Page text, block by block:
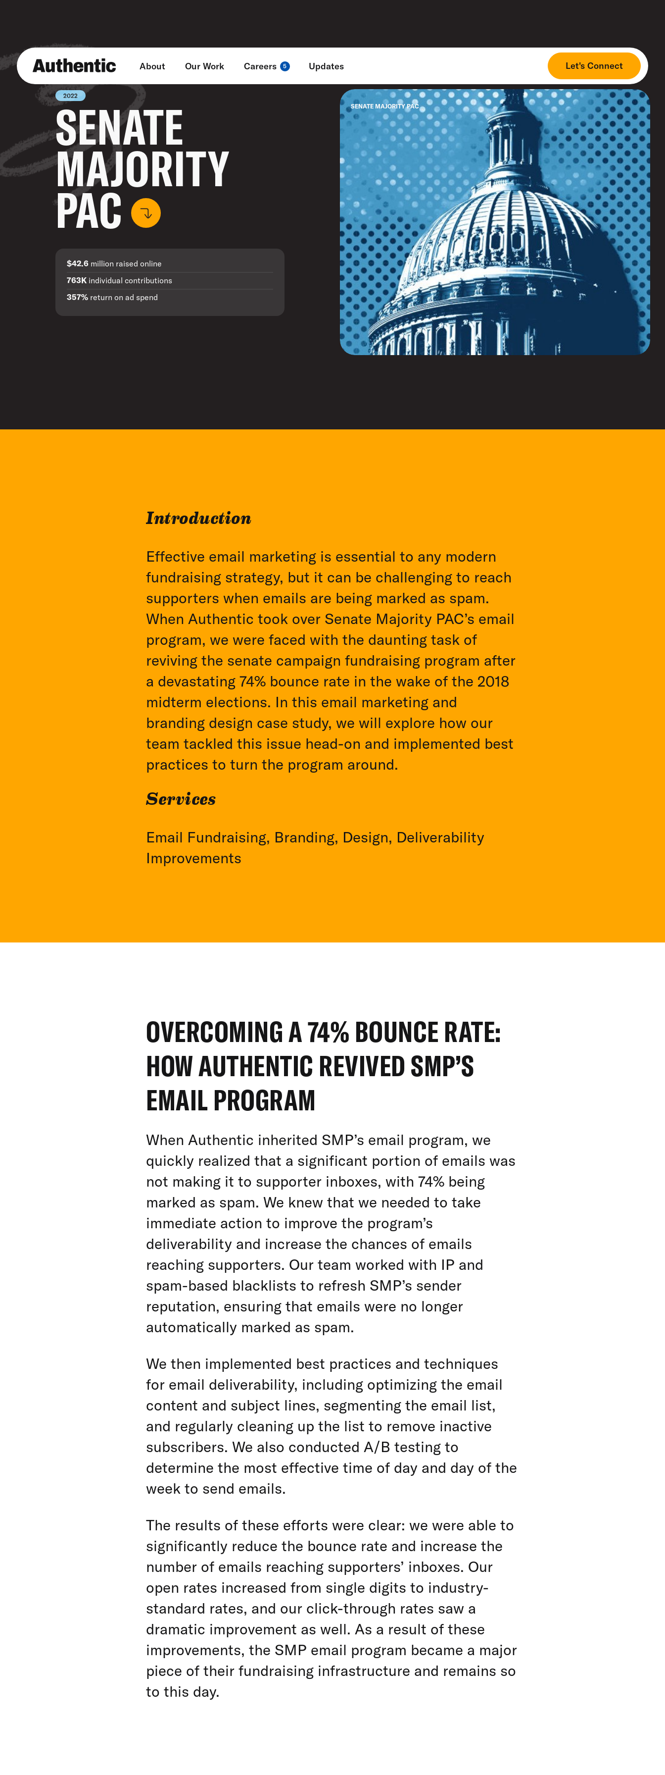
About Our Work Careers 5 Updates Let's Connect
2022
SENATE
MAJORITY
PAC
$42.6 million raised online
763K individual contributions
357% return on ad spend
SENATE MAJORITY PAC
Introduction
Effective email marketing is essential to any modern
fundraising strategy, but it can be challenging to reach
supporters when emails are being marked as spam.
When Authentic took over Senate Majority PAC’s email
program, we were faced with the daunting task of
reviving the senate campaign fundraising program after
a devastating 74% bounce rate in the wake of the 2018
midterm elections. In this email marketing and
branding design case study, we will explore how our
team tackled this issue head-on and implemented best
practices to turn the program around.
Services
Email Fundraising, Branding, Design, Deliverability
Improvements
OVERCOMINGA74% BOUNCE RATE:
HOWAUTHENTIC REVIVEDSMP’S
EMAILPROGRAM
When Authentic inherited SMP’s email program, we
quickly realized that a significant portion of emails was
not making it to supporter inboxes, with 74% being
marked as spam. We knew that we needed to take
immediate action to improve the program’s
deliverability and increase the chances of emails
reaching supporters. Our team worked with IP and
spam-based blacklists to refresh SMP’s sender
reputation, ensuring that emails were no longer
automatically marked as spam.
We then implemented best practices and techniques
for email deliverability, including optimizing the email
content and subject lines, segmenting the email list,
and regularly cleaning up the list to remove inactive
subscribers. We also conducted A/B testing to
determine the most effective time of day and day of the
week to send emails.
The results of these efforts were clear: we were able to
significantly reduce the bounce rate and increase the
number of emails reaching supporters’ inboxes. Our
open rates increased from single digits to industry-
standard rates, and our click-through rates saw a
dramatic improvement as well. As a result of these
improvements, the SMP email program became a major
piece of their fundraising infrastructure and remains so
to this day.